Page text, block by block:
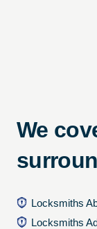
We
Locksmiths
Locksmiths